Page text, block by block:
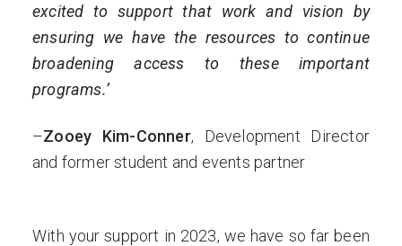
excited to support that work and vision by
ensuring we have the resources to continue
broadening access to these important
programs.’
–Zooey Kim-Conner, Development Director
and former student and events partner
With your support in 2023, we have so far been